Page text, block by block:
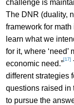
challenge is
The DNR (duality,
framework for math
learn what we
for it, where
economic need.”[17]
different strategies
questions raised in
to pursue the